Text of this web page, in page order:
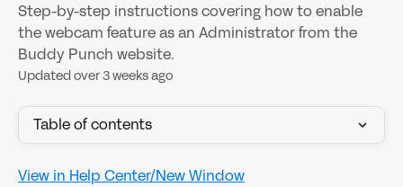
Step-by-step instructions covering how to enable
the webcam feature as an Administrator from the
Buddy Punch website.
Updated over 3 weeks ago
Table of contents
View in Help Center/New Window